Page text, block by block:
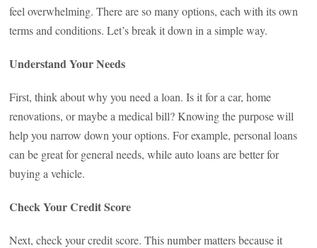
feel overwhelming. There are so many options, each with its own
terms and conditions. Let’s break it down in a simple way.
Understand Your Needs
First, think about why you need a loan. Is it for a car, home
renovations, or maybe a medical bill? Knowing the purpose will
help you narrow down your options. For example, personal loans
can be great for general needs, while auto loans are better for
buying a vehicle.
Check Your Credit Score
Next, check your credit score. This number matters because it